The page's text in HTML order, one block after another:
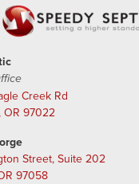
Creek Rd
OR 97022
Street, Suite 202
97058